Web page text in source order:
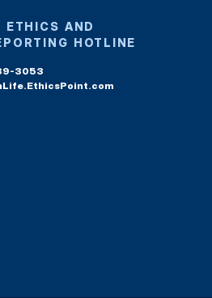
ETHICS AND
HOTLINE
3053